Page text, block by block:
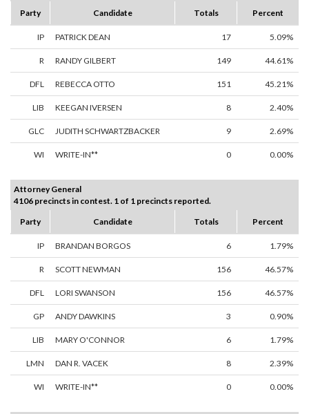
Party
Candidate Totals Percent
IP PATRICK DEAN 17 5.09%
R RANDY GILBERT 149 44.61%
DFL REBECCA OTTO 151 45.21%
LIB KEEGAN IVERSEN 8 2.40%
GLC JUDITH SCHWARTZBACKER 9 2.69%
WI WRITE-IN** 0 0.00%
Attorney General
4106 precincts in contest. 1 of 1 precincts reported.
Party
Candidate Totals Percent
IP BRANDAN BORGOS 6 1.79%
R SCOTT NEWMAN 156 46.57%
DFL LORI SWANSON 156 46.57%
GP ANDY DAWKINS 3 0.90%
LIB MARY O'CONNOR 6 1.79%
LMN DAN R. VACEK 8 2.39%
WI WRITE-IN** 0 0.00%